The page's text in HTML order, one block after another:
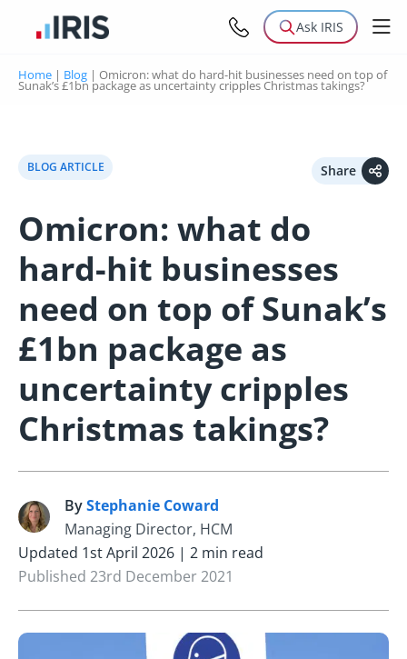
Ask IRIS
Home | Blog | Omicron: what do hard-hit businesses need on top of
Sunak’s £1bn package as uncertainty cripples Christmas takings?
BLOG ARTICLE Share
Omicron: what do
hard-hit businesses
need on top of Sunak’s
£1bn package as
uncertainty cripples
Christmas takings?
S ByStephanie Coward
Managing Director, HCM
Updated 1st April 2026 | 2 min read
Published 23rd December 2021